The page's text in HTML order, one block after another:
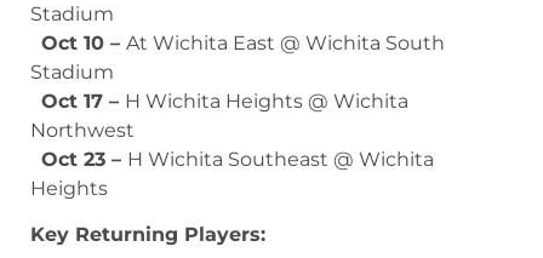
Stadium
Oct 10 – At Wichita East @ Wichita South
Stadium
Oct 17 – H Wichita Heights @ Wichita
Northwest
Oct 23 – H Wichita Southeast @ Wichita
Heights
Key Returning Players: